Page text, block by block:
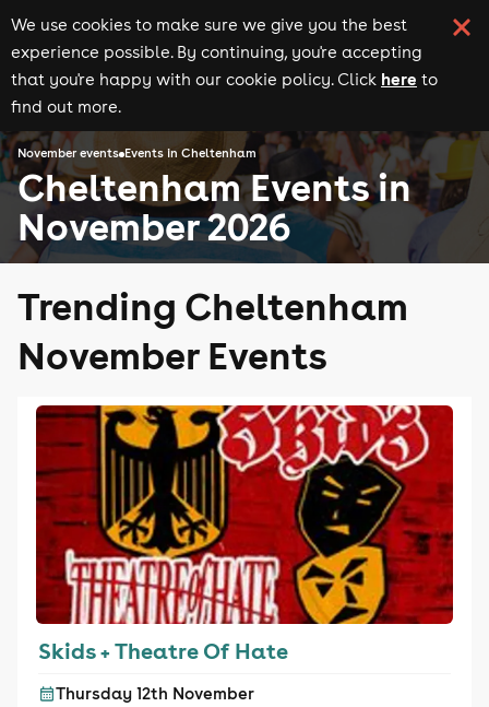
We use cookies to make sure we give you the best
experience possible. By continuing, you're accepting
that you're happy with our cookie policy. Click here to
find out more.
November events Events in Cheltenham
Cheltenham Events in
November 2026
Trending Cheltenham
November Events
Skids + Theatre Of Hate
Thursday 12th November